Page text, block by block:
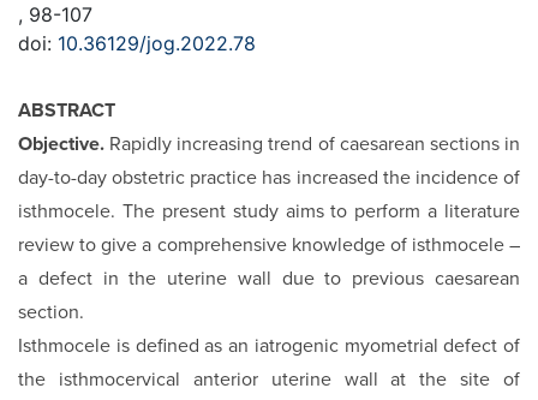
, 98-107
doi: 10.36129/jog.2022.78
ABSTRACT
Objective. Rapidly increasing trend of caesarean sections in
day-to-day obstetric practice has increased the incidence of
isthmocele. The present study aims to perform a literature
review to give a comprehensive knowledge of isthmocele –
a defect in the uterine wall due to previous caesarean
section.
Isthmocele is defined as an iatrogenic myometrial defect of
the isthmocervical anterior uterine wall at the site of